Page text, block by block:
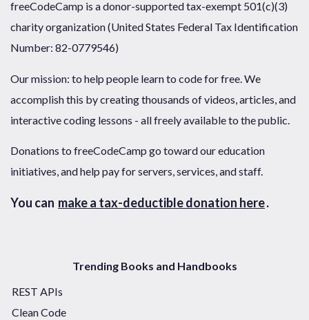
freeCodeCamp is a donor-supported tax-exempt 501(c)(3)
charity organization (United States Federal Tax Identification
Number: 82-0779546)
Our mission: to help people learn to code for free. We
accomplish this by creating thousands of videos, articles, and
interactive coding lessons - all freely available to the public.
Donations to freeCodeCamp go toward our education
initiatives, and help pay for servers, services, and staff.
You can make a tax-deductible donation here.
Trending Books and Handbooks
REST APIs
Clean Code